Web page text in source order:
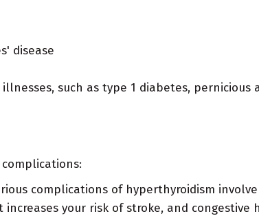
disease
such as type 1 diabetes,
complications of hyperthyroidism
your risk of stroke, and